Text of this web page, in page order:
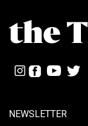
NEWSLETTER